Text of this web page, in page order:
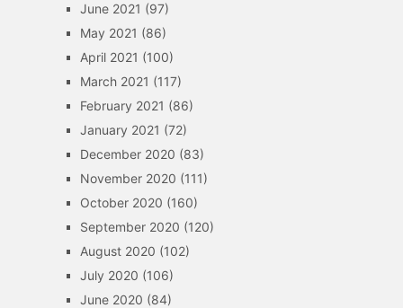
June 2021 (97)
May 2021 (86)
April 2021 (100)
March 2021 (117)
February 2021 (86)
January 2021 (72)
December 2020 (83)
November 2020 (111)
October 2020 (160)
September 2020 (120)
August 2020 (102)
July 2020 (106)
June 2020 (84)